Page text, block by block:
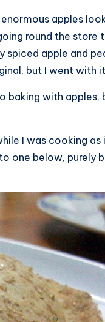
apples
round the store
apple and
but I went with
baking with apples,
I was cooking
one below, purely